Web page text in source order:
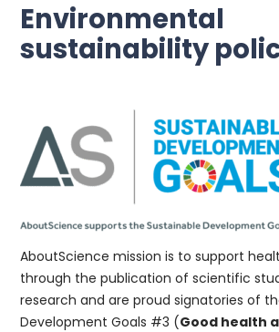
Environmental
sustainability
AboutScience mission is to support
through the publication of scientific
research and are proud signatories of
Development Goals #3 (Good health